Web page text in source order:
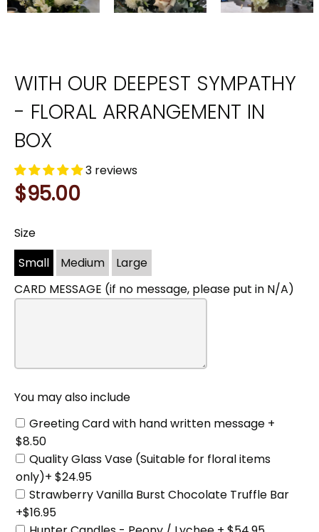
WITH OUR DEEPEST SYMPATHY
- FLORAL ARRANGEMENT IN
BOX
3 reviews
$95.00
Size
Small
Medium
Large
CARD MESSAGE (if no message, please put in N/A)
You may also include
You
may
also
include
Greeting Card with hand written message +
$8.50
Quality Glass Vase (Suitable for floral items
only)+ $24.95
Strawberry Vanilla Burst Chocolate Truffle Bar
+$16.95